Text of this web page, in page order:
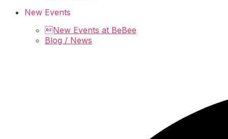
New Events
New Events at BeBee
Blog / News